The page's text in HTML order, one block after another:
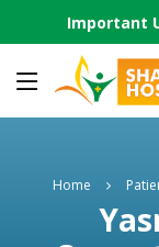
Important
Home